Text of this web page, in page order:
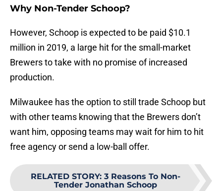
Why Non-Tender Schoop?
However, Schoop is expected to be paid $10.1
million in 2019, a large hit for the small-market
Brewers to take with no promise of increased
production.
Milwaukee has the option to still trade Schoop but
with other teams knowing that the Brewers don’t
want him, opposing teams may wait for him to hit
free agency or send a low-ball offer.
RELATED STORY: 3 Reasons To Non-
Tender Jonathan Schoop